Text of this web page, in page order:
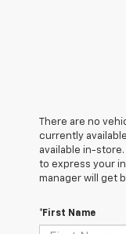
There are no
currently
available in-
to express your
manager will get
*First Name